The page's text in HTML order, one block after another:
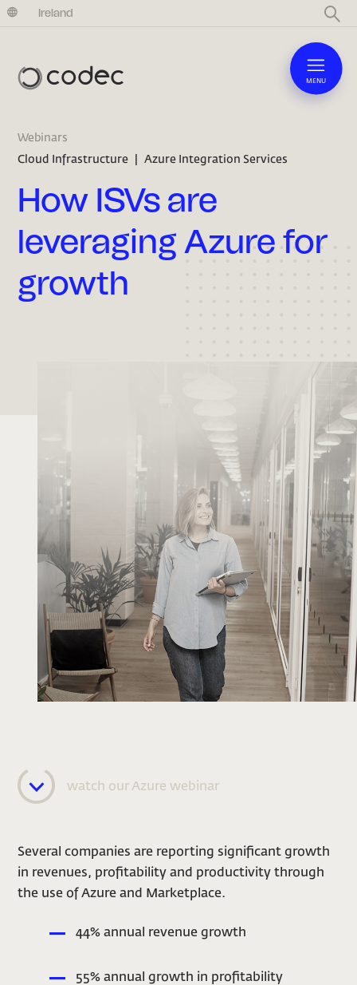
Ireland
United Kingdom
MENU
Webinars
Cloud Infrastructure
Azure Integration Services
How ISVs are
leveraging Azure for
growth
watch our Azure webinar
Several companies are reporting significant growth
in revenues, profitability and productivity through
the use of Azure and Marketplace.
44% annual revenue growth
55% annual growth in profitability